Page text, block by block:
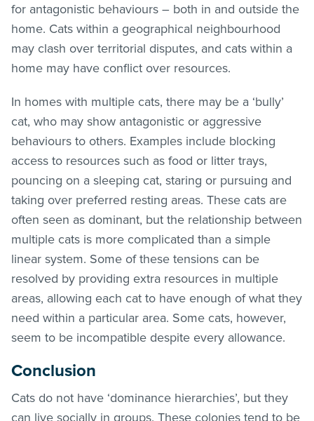
for antagonistic behaviours – both in and outside the
home. Cats within a geographical neighbourhood
may clash over territorial disputes, and cats within a
home may have conflict over resources.
In homes with multiple cats, there may be a ‘bully’
cat, who may show antagonistic or aggressive
behaviours to others. Examples include blocking
access to resources such as food or litter trays,
pouncing on a sleeping cat, staring or pursuing and
taking over preferred resting areas. These cats are
often seen as dominant, but the relationship between
multiple cats is more complicated than a simple
linear system. Some of these tensions can be
resolved by providing extra resources in multiple
areas, allowing each cat to have enough of what they
need within a particular area. Some cats, however,
seem to be incompatible despite every allowance.
Conclusion
Cats do not have ‘dominance hierarchies’, but they
can live socially in groups. These colonies tend to be